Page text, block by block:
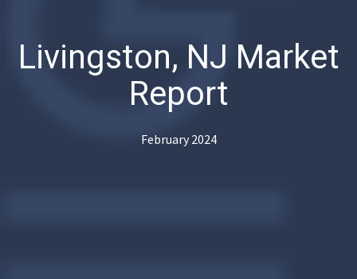
Livingston, NJ Market
Report
February 2024